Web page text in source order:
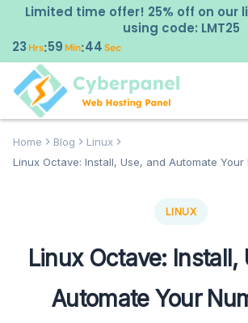
Limited time offer! 25% off on our
using code: LMT25
23Hrs:59Min:43 Sec
Home Blog
Linux
Linux Octave: Install, Use, and Automate Your
LINUX
Linux Octave: Install,
Automate Your